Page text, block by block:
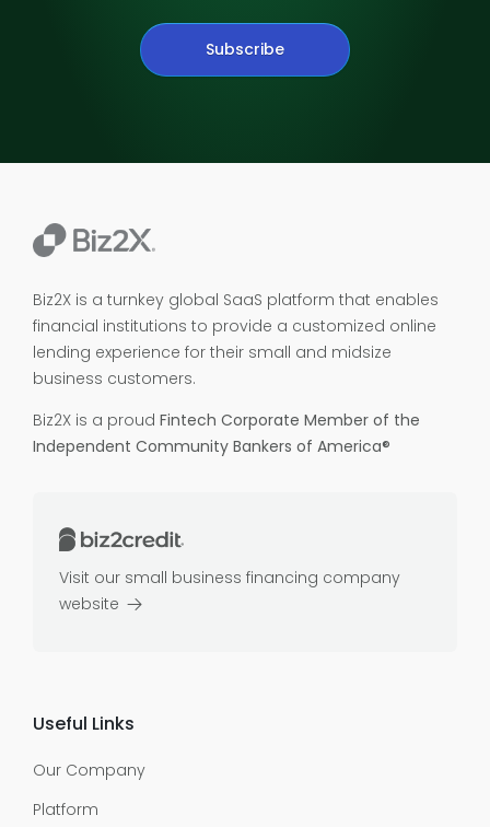
Subscribe
Biz2X is a turnkey global SaaS platform that enables
financial institutions to provide a customized online
lending experience for their small and midsize
business customers.
Biz2X is a proud Fintech Corporate Member of the
Independent Community Bankers of America®
Visit our small business financing company
website
Useful Links
Our Company
Platform